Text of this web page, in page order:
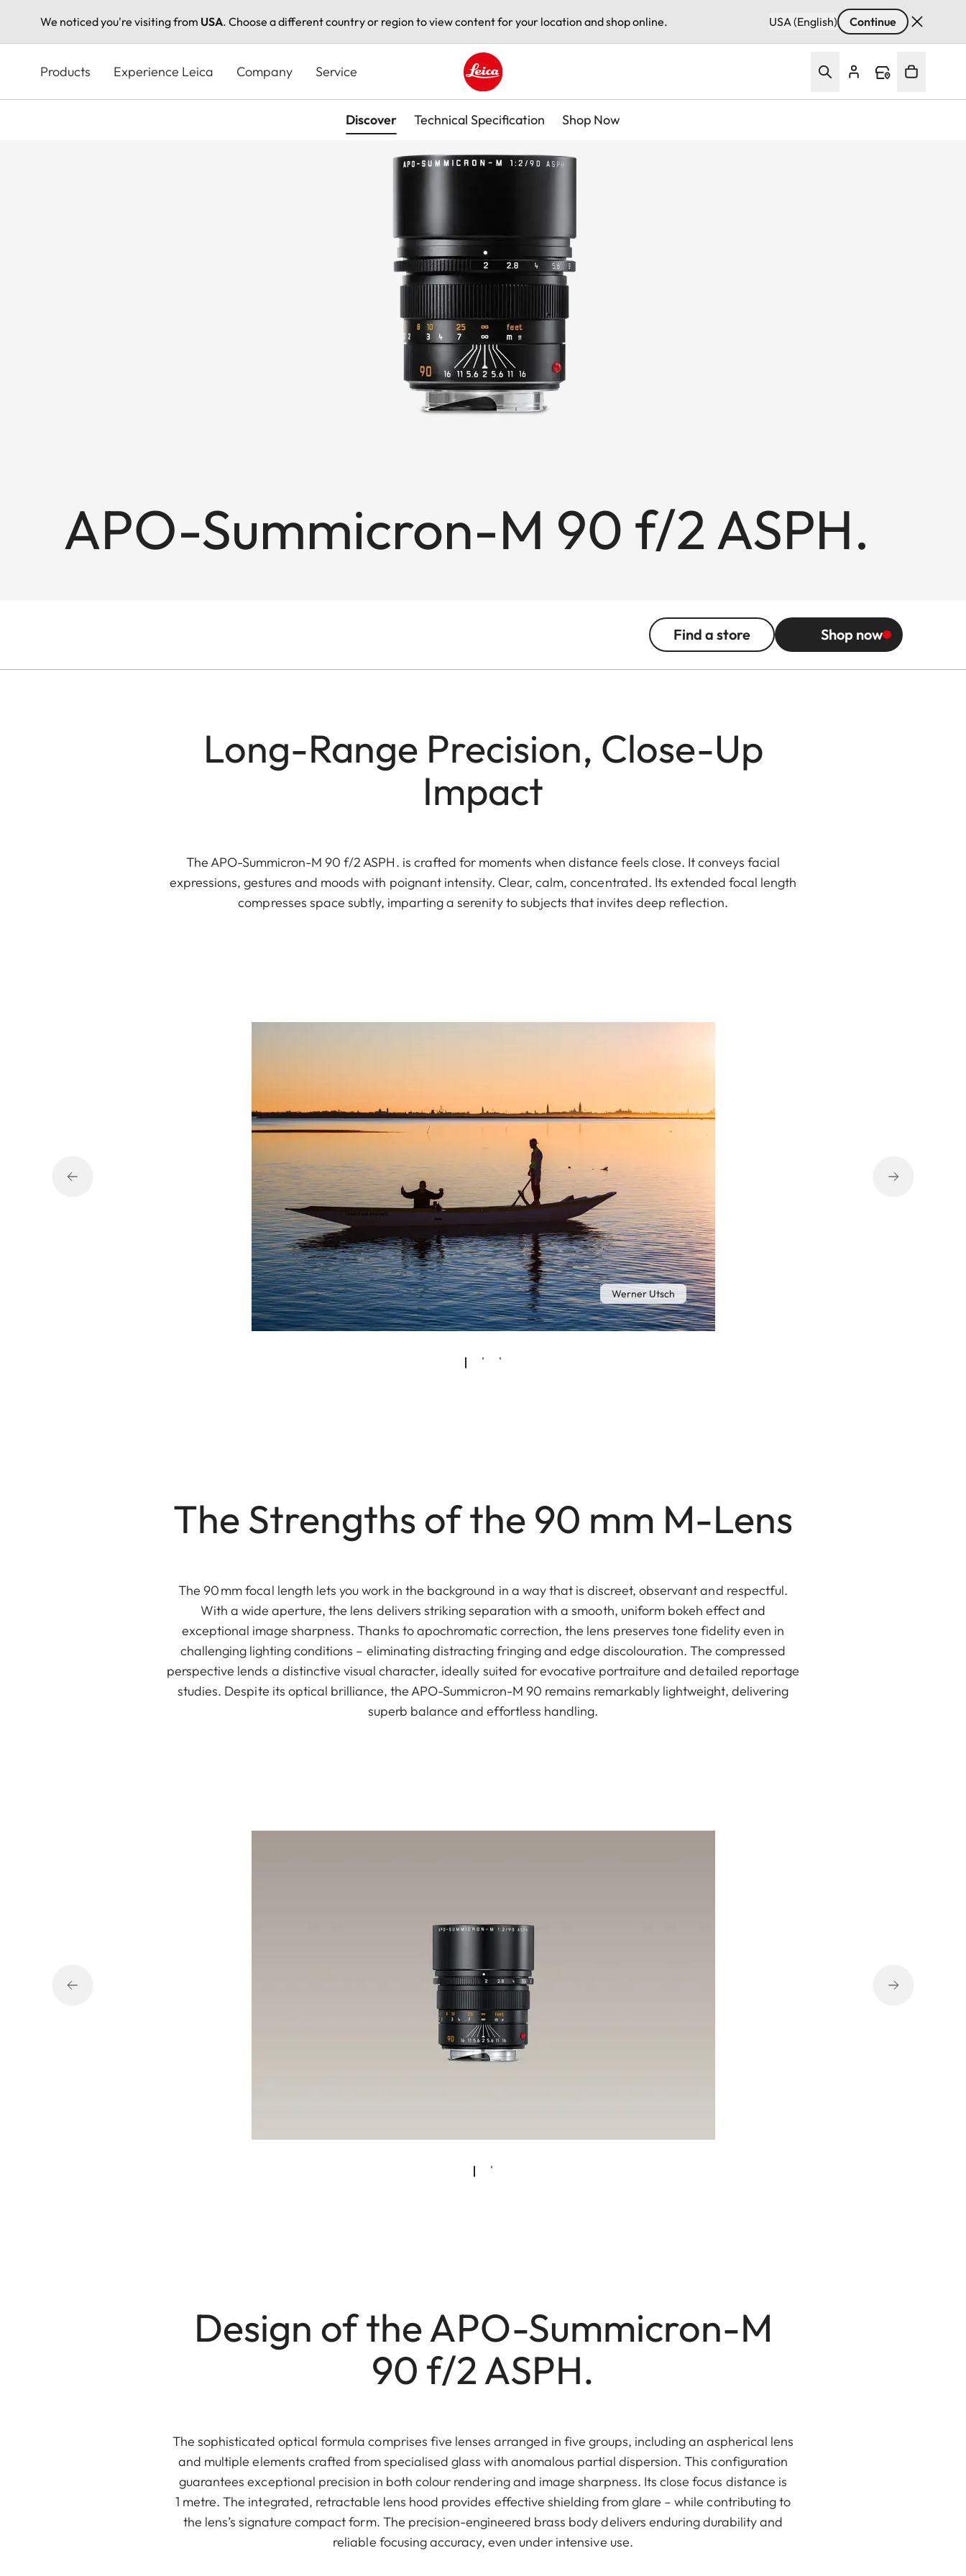
We noticed you're visiting from USA. Choose a different country or region to view content for your location and shop online. USA (English) Continue
content
Products Experience Leica Company Service
Leica logo - Home
Discover Technical Specification Shop Now
APO-Summicron-M 90 f/2 ASPH.
Find a store Shop now
Long-Range Precision, Close-Up
Impact
The APO-Summicron-M 90 f/2 ASPH. is crafted for moments when distance feels close. It conveys facial
expressions, gestures and moods with poignant intensity. Clear, calm, concentrated. Its extended focal length
compresses space subtly, imparting a serenity to subjects that invites deep reflection.
Werner Utsch
The Strengths of the 90 mm M-Lens
The 90 mm focal length lets you work in the background in a way that is discreet, observant and respectful.
With a wide aperture, the lens delivers striking separation with a smooth, uniform bokeh effect and
exceptional image sharpness. Thanks to apochromatic correction, the lens preserves tone fidelity even in
challenging lighting conditions – eliminating distracting fringing and edge discolouration. The compressed
perspective lends a distinctive visual character, ideally suited for evocative portraiture and detailed reportage
studies. Despite its optical brilliance, the APO-Summicron-M 90 remains remarkably lightweight, delivering
superb balance and effortless handling.
Design of the APO-Summicron-M
90 f/2 ASPH.
The sophisticated optical formula comprises five lenses arranged in five groups, including an aspherical lens
and multiple elements crafted from specialised glass with anomalous partial dispersion. This configuration
guarantees exceptional precision in both colour rendering and image sharpness. Its close focus distance is
1 metre. The integrated, retractable lens hood provides effective shielding from glare – while contributing to
the lens’s signature compact form. The precision-engineered brass body delivers enduring durability and
reliable focusing accuracy, even under intensive use.